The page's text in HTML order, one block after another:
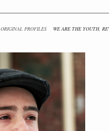
ORIGINAL PROFILES WE ARE THE YOUTH,